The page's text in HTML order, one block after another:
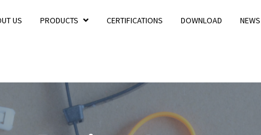
US PRODUCTS CERTIFICATIONS DOWNLOAD NEWS